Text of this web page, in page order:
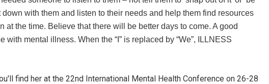
with them and listen to their needs and help them find resources
at the time. Believe that there will be better days to come. A good
with mental illness. When the “I” is replaced by “We”, ILLNESS
find her at the 22nd International Mental Health Conference on 26-28